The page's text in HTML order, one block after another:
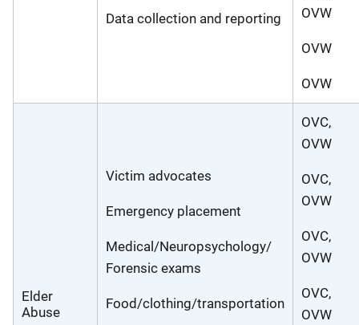
Data collection and reporting
OVW
OVW
OVW
Elder
Abuse
Victim advocates
Emergency placement
Medical/Neuropsychology/
Forensic exams
Food/clothing/transportation
OVC,
OVW
OVC,
OVW
OVC,
OVW
OVC,
OVW